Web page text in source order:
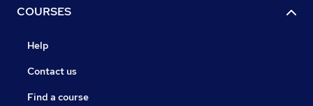
COURSES
Help
Contact us
Find a course